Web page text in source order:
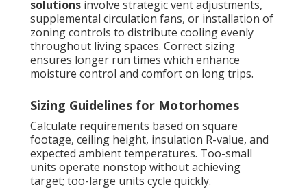
solutions involve strategic vent adjustments,
supplemental circulation fans, or installation of
zoning controls to distribute cooling evenly
throughout living spaces. Correct sizing
ensures longer run times which enhance
moisture control and comfort on long trips.
Sizing Guidelines for Motorhomes
Calculate requirements based on square
footage, ceiling height, insulation R-value, and
expected ambient temperatures. Too-small
units operate nonstop without achieving
target; too-large units cycle quickly.